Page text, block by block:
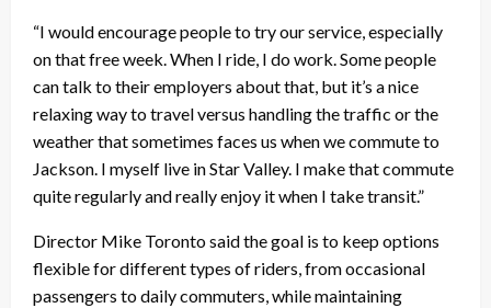
“I would encourage people to try our service, especially
on that free week. When I ride, I do work. Some people
can talk to their employers about that, but it’s a nice
relaxing way to travel versus handling the traffic or the
weather that sometimes faces us when we commute to
Jackson. I myself live in Star Valley. I make that commute
quite regularly and really enjoy it when I take transit.”
Director Mike Toronto said the goal is to keep options
flexible for different types of riders, from occasional
passengers to daily commuters, while maintaining